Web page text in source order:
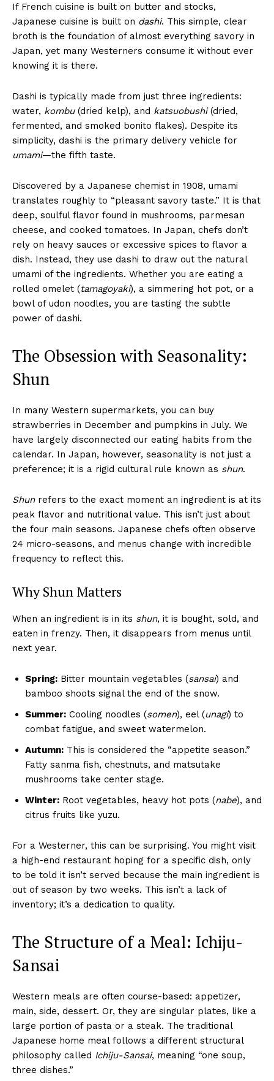
If French cuisine is built on butter and stocks,
Japanese cuisine is built on dashi. This simple, clear
broth is the foundation of almost everything savory in
Japan, yet many Westerners consume it without ever
knowing it is there.
Dashi is typically made from just three ingredients:
water, kombu(dried kelp), and katsuobushi(dried,
fermented, and smoked bonito flakes). Despite its
simplicity, dashi is the primary delivery vehicle for
umami—the fifth taste.
Discovered by a Japanese chemist in 1908, umami
translates roughly to “pleasant savory taste.” It is that
deep, soulful flavor found in mushrooms, parmesan
cheese, and cooked tomatoes. In Japan, chefs don’t
rely on heavy sauces or excessive spices to flavor a
dish. Instead, they use dashi to draw out the natural
umami of the ingredients. Whether you are eating a
rolled omelet (tamagoyaki), a simmering hot pot, or a
bowl of udon noodles, you are tasting the subtle
power of dashi.
The Obsession with Seasonality:
Shun
In many Western supermarkets, you can buy
strawberries in December and pumpkins in July. We
have largely disconnected our eating habits from the
calendar. In Japan, however, seasonality is not just a
preference; it is a rigid cultural rule known as shun.
Shunrefers to the exact moment an ingredient is at its
peak flavor and nutritional value. This isn’t just about
the four main seasons. Japanese chefs often observe
24 micro-seasons, and menus change with incredible
frequency to reflect this.
Why Shun Matters
When an ingredient is in its shun, it is bought, sold, and
eaten in frenzy. Then, it disappears from menus until
next year.
Spring: Bitter mountain vegetables (sansai) and
bamboo shoots signal the end of the snow.
Summer: Cooling noodles (somen), eel (unagi) to
combat fatigue, and sweet watermelon.
Autumn: This is considered the “appetite season.”
Fatty sanma fish, chestnuts, and matsutake
mushrooms take center stage.
Winter: Root vegetables, heavy hot pots (nabe), and
citrus fruits like yuzu.
For a Westerner, this can be surprising. You might visit
a high-end restaurant hoping for a specific dish, only
to be told it isn’t served because the main ingredient is
out of season by two weeks. This isn’t a lack of
inventory; it’s a dedication to quality.
The Structure of a Meal: Ichiju-
Sansai
Western meals are often course-based: appetizer,
main, side, dessert. Or, they are singular plates, like a
large portion of pasta or a steak. The traditional
Japanese home meal follows a different structural
philosophy called Ichiju-Sansai, meaning “one soup,
three dishes.”